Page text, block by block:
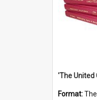
Format: